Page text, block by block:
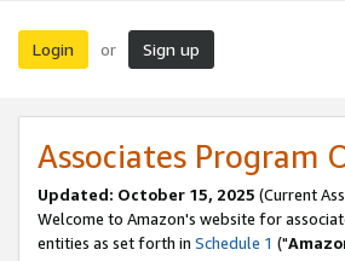
Login or Sign up
Associates Program
Updated: October 15, 2025 (Current
Welcome to Amazon's website for
entities as set forth in Schedule 1 ("